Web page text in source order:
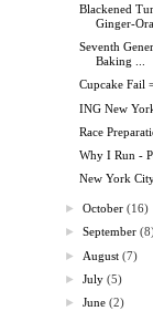
Blackened
Ginger-
Seventh
Baking ...
Cupcake Fail
ING New
Race
Why I Run -
New York
►October (16)
►September
► August (7)
►July (5)
►June (2)